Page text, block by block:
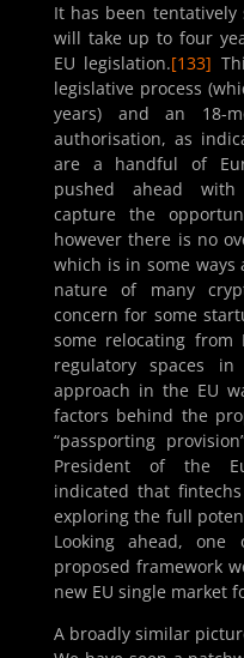
It has been
will take up to four
EU legislation.[133]
legislative process
years) and an 18-
authorisation, as
are a handful of
pushed ahead
capture the
however there is no
which is in some
nature of many
concern for some
some relocating from
regulatory spaces in
approach in the EU
factors behind the
“passporting
President of the
indicated that
exploring the full
Looking ahead,
proposed framework
new EU single market
A broadly similar